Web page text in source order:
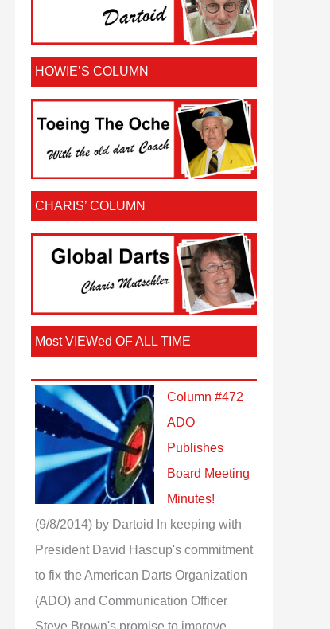
HOWIE’S COLUMN
CHARIS’ COLUMN
Most VIEWed OF ALL TIME
Column #472
ADO
Publishes
Board Meeting
Minutes!
(9/8/2014) by Dartoid
In keeping with
President David Hascup's commitment
to fix the American Darts Organization
(ADO) and Communication Officer
Steve Brown's promise to improve